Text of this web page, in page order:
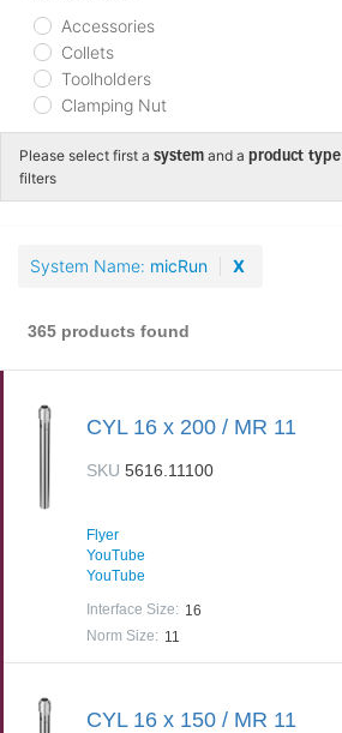
Accessories
Collets
Toolholders
Clamping Nut
Please select first a system and a product type
filters
System Name micRun X
365 products found
CYL 16 x 200 / MR 11
SKU5616.11100
Flyer
YouTube
YouTube
Interface Size: 16
Norm Size: 11
CYL 16 x 150 / MR 11